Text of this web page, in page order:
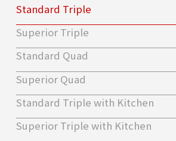
Standard Triple
Superior Triple
Standard Quad
Superior Quad
Standard Triple with Kitchen
Superior Triple with Kitchen